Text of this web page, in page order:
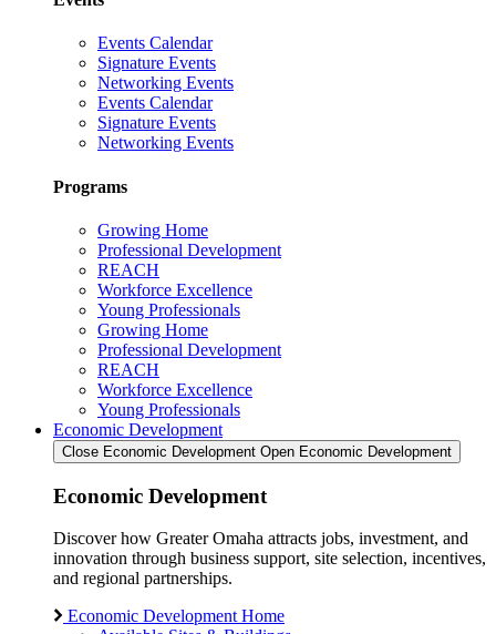
Events Calendar
Signature Events
Networking Events
Events Calendar
Signature Events
Networking Events
Programs
Growing Home
Professional Development
REACH
Workforce Excellence
Young Professionals
Growing Home
Professional Development
REACH
Workforce Excellence
Young Professionals
Economic Development
Close Economic Development Open Economic Development
Economic Development
Discover how Greater Omaha attracts jobs, investment, and
innovation through business support, site selection, incentives,
and regional partnerships.
Economic Development Home